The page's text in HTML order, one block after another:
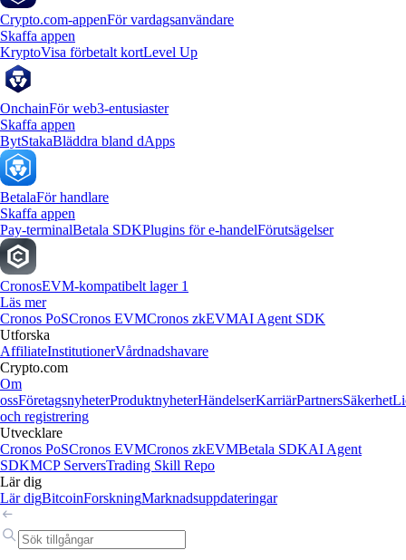
Crypto.com-appenFör vardagsanvändare
Skaffa appen
KryptoVisa förbetalt kortLevel Up
OnchainFör web3-entusiaster
Skaffa appen
BytStakaBläddra bland dApps
BetalaFör handlare
Skaffa appen
Pay-terminalBetala SDKPlugins för e-handelFörutsägelser
CronosEVM-kompatibelt lager 1
Läs mer
Cronos PoSCronos EVMCronos zkEVMAI Agent SDK
Utforska
AffiliateInstitutionerVårdnadshavare
Crypto.com
Om
ossFöretagsnyheterProduktnyheterHändelserKarriärPartnersSäkerhet
och registrering
Utvecklare
Cronos PoSCronos EVMCronos zkEVMBetala SDKAI Agent
SDKMCP ServersTrading Skill Repo
Lär dig
Lär digBitcoinForskningMarknadsuppdateringar